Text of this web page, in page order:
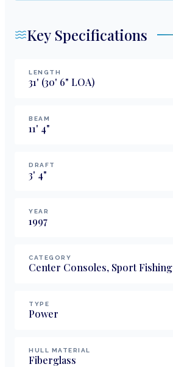
Key Specifications
LENGTH
31' (30' 6" LOA)
BEAM
11' 4"
DRAFT
3' 4"
YEAR
1997
CATEGORY
Center Consoles, Sport Fishing
TYPE
Power
HULL MATERIAL
Fiberglass